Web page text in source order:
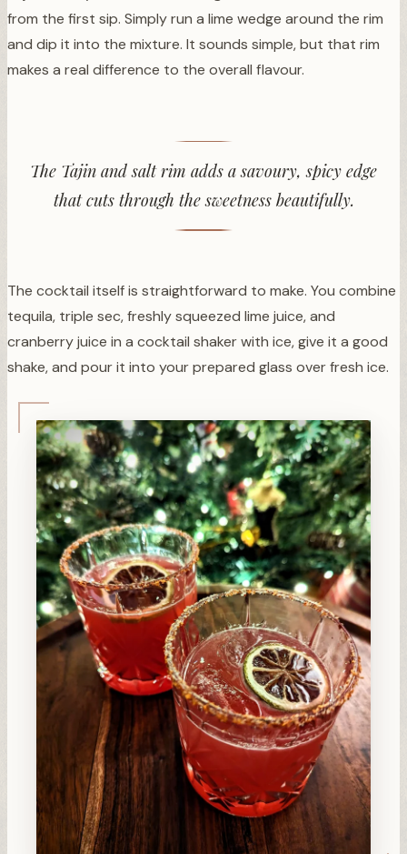
from the first sip. Simply run a lime wedge around the rim
and dip it into the mixture. It sounds simple, but that rim
makes a real difference to the overall flavour.
The Tajin and salt rim adds a savoury, spicy edge
that cuts through the sweetness beautifully.
The cocktail itself is straightforward to make. You combine
tequila, triple sec, freshly squeezed lime juice, and
cranberry juice in a cocktail shaker with ice, give it a good
shake, and pour it into your prepared glass over fresh ice.